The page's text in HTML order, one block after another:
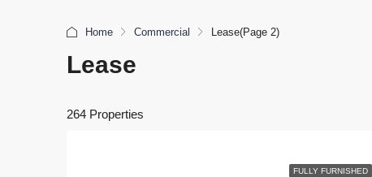
Home Commercial Lease(Page 2)
Lease
264 Properties
FULLY FURNISHED